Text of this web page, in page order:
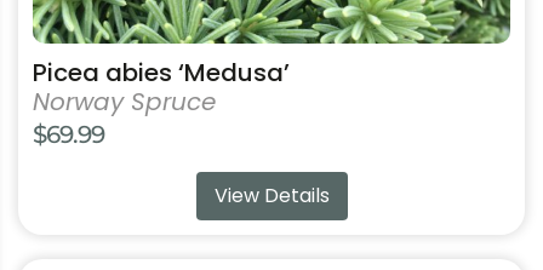
Picea abies ‘Medusa’
Norway Spruce
$69.99
View Details